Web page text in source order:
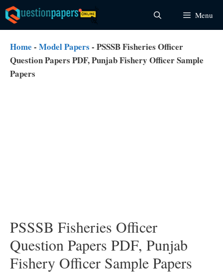
Skip
to
content
Menu
Home - Model Papers - PSSSB Fisheries Officer
Question Papers PDF, Punjab Fishery Officer Sample
Papers
PSSSB Fisheries Officer
Question Papers PDF, Punjab
Fishery Officer Sample Papers